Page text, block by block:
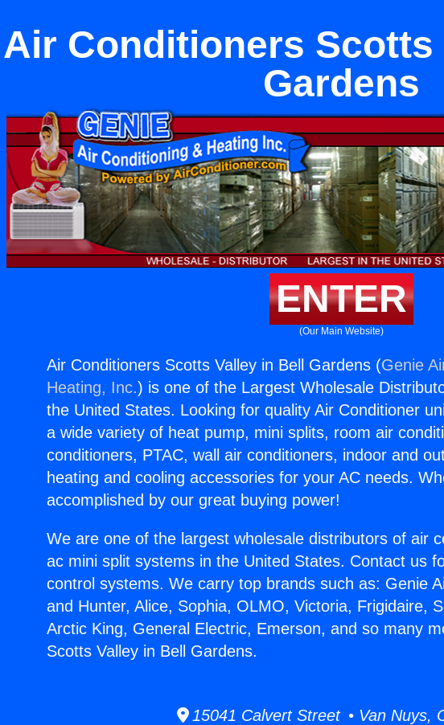
Air Conditioners Scotts
Gardens
ENTER
(Our Main Website)
Air Conditioners Scotts Valley in Bell Gardens (Genie
Heating, Inc.) is one of the Largest Wholesale
the United States. Looking for quality Air Conditioner
a wide variety of heat pump, mini splits, room air
conditioners, PTAC, wall air conditioners, indoor and
heating and cooling accessories for your AC needs.
accomplished by our great buying power!
We are one of the largest wholesale distributors of air
ac mini split systems in the United States. Contact us
control systems. We carry top brands such as: Genie
and Hunter, Alice, Sophia, OLMO, Victoria, Frigidaire,
Arctic King, General Electric, Emerson, and so many
Scotts Valley in Bell Gardens.
15041 Calvert Street • Van Nuys,